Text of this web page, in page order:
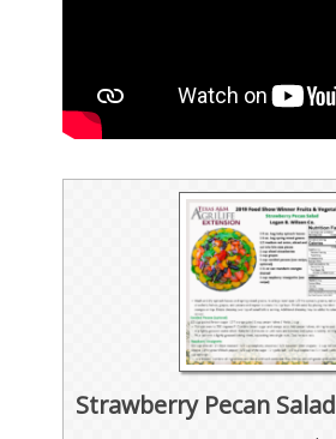
Strawberry Pecan Salad